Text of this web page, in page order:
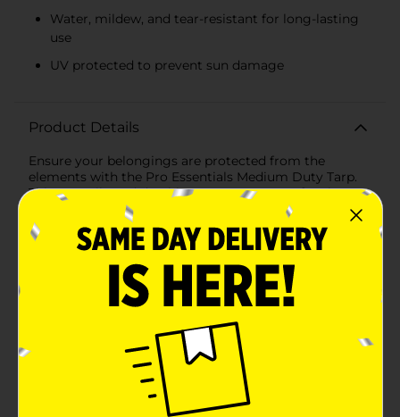
Water, mildew, and tear-resistant for long-lasting
use
UV protected to prevent sun damage
Product Details
Ensure your belongings are protected from the
elements with the Pro Essentials Medium Duty Tarp.
This versatile and durable tarp measures 10 feet by 16
feet, making it ideal for a wide range of uses, from
covering equipment and vehicles to creating
temporary shelters or protecting construction
designed to withstand the rigors of outdoor use. It
features a 5-mil thickness, providing robust protection
against water, mildew, and tears, ensuring your
valuables stay safe and dry. The tarp is also UV
protected, which helps prevent damage from sun
exposure, extending its lifespan.The Pro Essentials
Medium Duty Tarp is equipped with rustproof
aluminum grommets spaced evenly along the edges,
allowing for easy and secure tie-down. These